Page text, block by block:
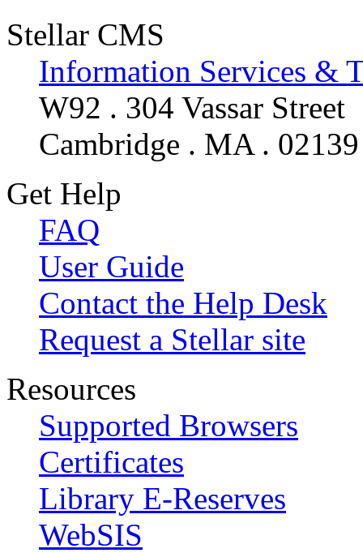
Stellar CMS
Information Services &
W92 . 304 Vassar Street
Cambridge . MA . 02139
Get Help
FAQ
User Guide
Contact the Help Desk
Request a Stellar site
Resources
Supported Browsers
Certificates
Library E-Reserves
WebSIS